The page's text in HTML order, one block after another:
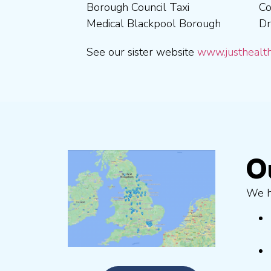
Borough Council Taxi
Medical Blackpool Borough
Coventry City Taxi Medical
Drivers in Skipton Taxi
Medical Ribble Valley
Borough Council Taxi
See our sister website
We